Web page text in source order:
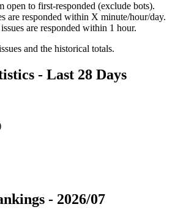
open to first-responded (exclude bots).
are responded within X minute/hour/day.
are responded within 1 hour.
and the historical totals.
- Last 28 Days
- 2026/07